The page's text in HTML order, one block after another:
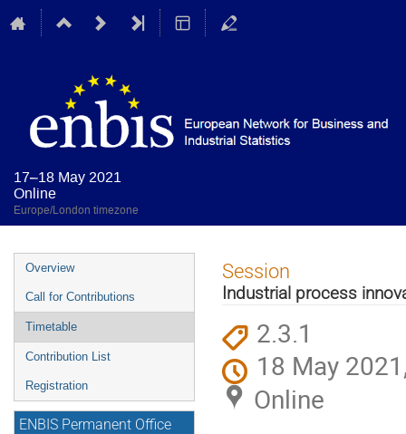
17–18 May 2021
Online
Europe/London timezone
Event
menu
Overview
Call for Contributions
Timetable
Contribution List
Registration
ENBIS Permanent Office
Session
Industrial process
2.3.1
18 May
Online